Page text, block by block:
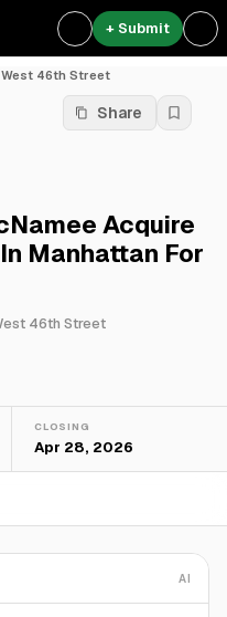
+ Submit
West 46th Street
Share
Acquire
Manhattan For
46th Street
CLOSING
Apr 28, 2026
AI